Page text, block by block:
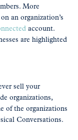
More
an organization’s
account.
are highlighted
sell your
organizations,
of the organizations
Conversations.